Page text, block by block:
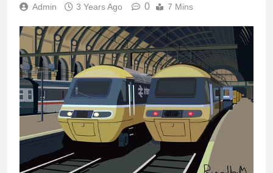
Admin 3 Years Ago 0 7 Mins